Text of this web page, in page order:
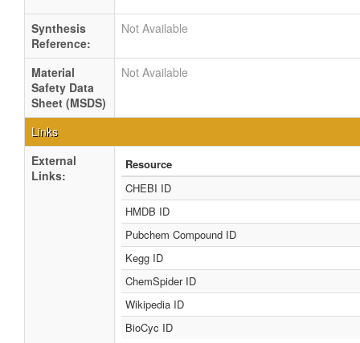
Synthesis
Reference:
Not Available
Material
Safety Data
Sheet (MSDS)
Not Available
Links
External
Links:
Resource
CHEBI ID
HMDB ID
Pubchem Compound ID
Kegg ID
ChemSpider ID
Wikipedia ID
BioCyc ID